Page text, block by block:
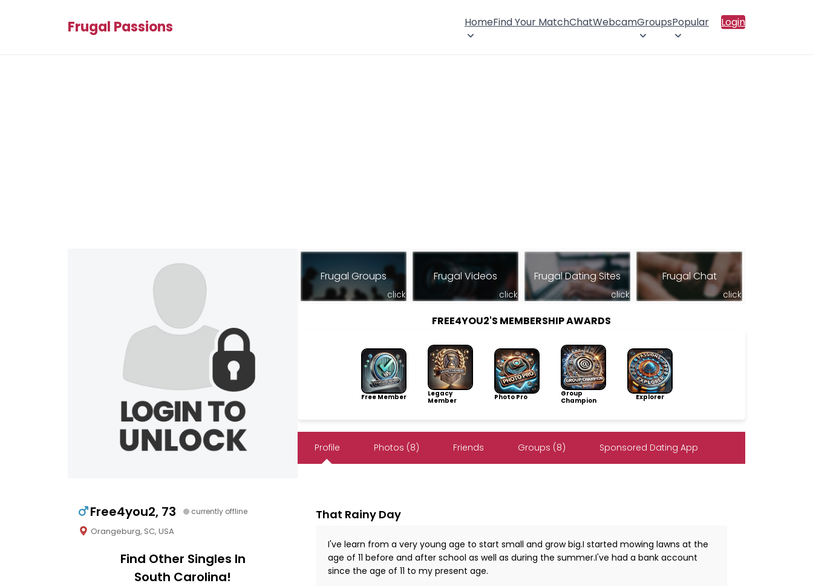
Frugal Passions HomeFind Your MatchChatWebcamGroupsPopular Login
Free4you2, 73 currently offline
Orangeburg, SC, USA
Find Other Singles In
South Carolina!
Frugal Groups
click
Frugal Videos
click
Frugal Dating Sites
click
Frugal Chat
click
FREE4YOU2'S MEMBERSHIP AWARDS
Free Member
Legacy
Member
Photo Pro
Group
Champion
Explorer
Profile Photos (8) Friends Groups (8) Sponsored Dating App
That Rainy Day
I've learn from a very young age to start small and grow big.I started mowing lawns at the
age of 11 before and after school as well as during the summer.I've had a bank account
since the age of 11 to my present age.